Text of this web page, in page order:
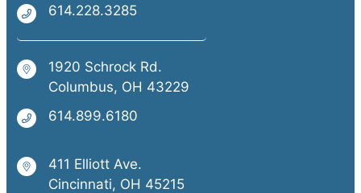
614.228.3285
1920 Schrock Rd.
Columbus, OH 43229
614.899.6180
411 Elliott Ave.
Cincinnati, OH 45215